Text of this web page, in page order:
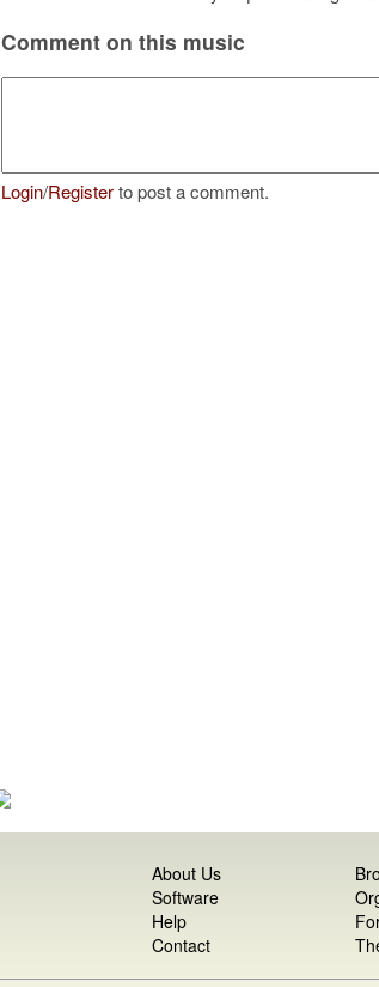
Comment on this music
Login/Registerto post a comment.
About Us
Software
Help
Contact